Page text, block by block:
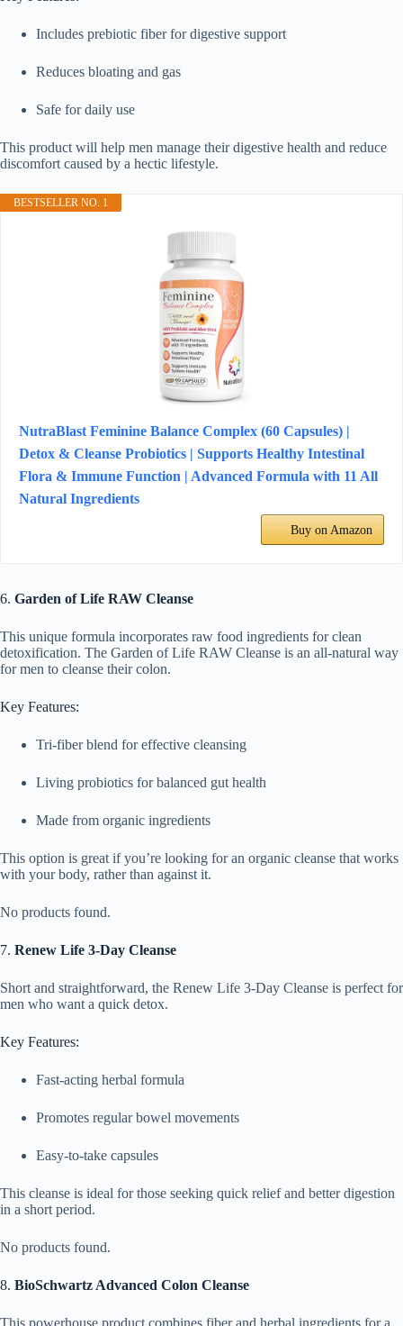
Includes prebiotic fiber for digestive support
Reduces bloating and gas
Safe for daily use
This product will help men manage their digestive health and reduce
discomfort caused by a hectic lifestyle.
BESTSELLER NO. 1
NutraBlast Feminine Balance Complex (60 Capsules) |
Detox & Cleanse Probiotics | Supports Healthy Intestinal
Flora & Immune Function | Advanced Formula with 11 All
Natural Ingredients
Buy on Amazon
6. Garden of Life RAW Cleanse
This unique formula incorporates raw food ingredients for clean
detoxification. The Garden of Life RAW Cleanse is an all-natural way
for men to cleanse their colon.
Key Features:
Tri-fiber blend for effective cleansing
Living probiotics for balanced gut health
Made from organic ingredients
This option is great if you’re looking for an organic cleanse that works
with your body, rather than against it.
No products found.
7. Renew Life 3-Day Cleanse
Short and straightforward, the Renew Life 3-Day Cleanse is perfect for
men who want a quick detox.
Key Features:
Fast-acting herbal formula
Promotes regular bowel movements
Easy-to-take capsules
This cleanse is ideal for those seeking quick relief and better digestion
in a short period.
No products found.
8. BioSchwartz Advanced Colon Cleanse